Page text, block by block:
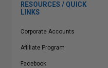
RESOURCES / QUICK
LINKS
Corporate Accounts
Affiliate Program
Facebook